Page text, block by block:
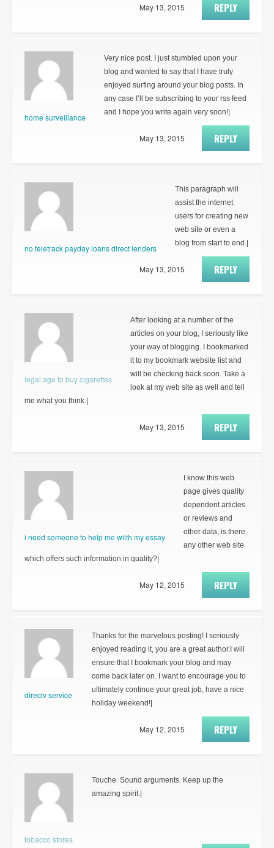
REPLY
May 13, 2015
home surveillance
Very nice post. I just stumbled upon your
blog and wanted to say that I have truly
enjoyed surfing around your blog posts. In
any case I’ll be subscribing to your rss feed
and I hope you write again very soon!|
REPLY
May 13, 2015
no teletrack payday loans direct lenders
This paragraph will
assist the internet
users for creating new
web site or even a
blog from start to end.|
REPLY
May 13, 2015
legal age to buy cigarettes
After looking at a number of the
articles on your blog, I seriously like
your way of blogging. I bookmarked
it to my bookmark website list and
will be checking back soon. Take a
look at my web site as well and tell
me what you think.|
REPLY
May 13, 2015
i need someone to help me wiith my essay
I know this web
page gives quality
dependent articles
or reviews and
other data, is there
any other web site
which offers such information in quality?|
REPLY
May 12, 2015
directv service
Thanks for the marvelous posting! I seriously
enjoyed reading it, you are a great author.I will
ensure that I bookmark your blog and may
come back later on. I want to encourage you to
ultimately continue your great job, have a nice
holiday weekend!|
REPLY
May 12, 2015
tobacco stores
Touche. Sound arguments. Keep up the
amazing spirit.|